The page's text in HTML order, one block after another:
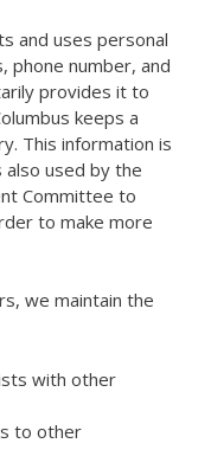
and uses personal
phone number, and
provides it to
keeps a
This information is
also used by the
Committee to
to make more
we maintain the
with other
to other